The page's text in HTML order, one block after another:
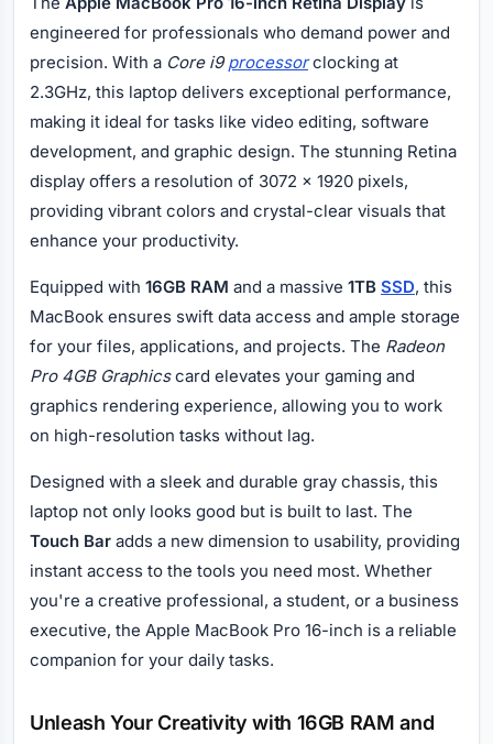
engineered for professionals who demand power and
precision. With a Core i9processorclocking at
2.3GHz, this laptop delivers exceptional performance,
making it ideal for tasks like video editing, software
development, and graphic design. The stunning Retina
display offers a resolution of 3072 x 1920 pixels,
providing vibrant colors and crystal-clear visuals that
enhance your productivity.
Equipped with 16GB RAM and a massive 1TB SSD, this
MacBook ensures swift data access and ample storage
for your files, applications, and projects. The Radeon
Pro 4GB Graphicscard elevates your gaming and
graphics rendering experience, allowing you to work
on high-resolution tasks without lag.
Designed with a sleek and durable gray chassis, this
laptop not only looks good but is built to last. The
Touch Bar adds a new dimension to usability, providing
instant access to the tools you need most. Whether
you're a creative professional, a student, or a business
executive, the Apple MacBook Pro 16-inch is a reliable
companion for your daily tasks.
Unleash Your Creativity with 16GB RAM and